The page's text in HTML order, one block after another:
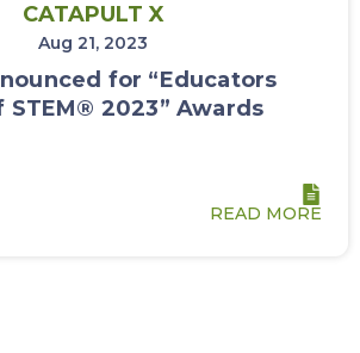
CATAPULT X
Aug 21, 2023
for “Educators
2023” Awards
READ MORE